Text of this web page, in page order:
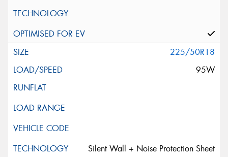
225/50R18
95W
Silent Wall + Noise Protection Sheet